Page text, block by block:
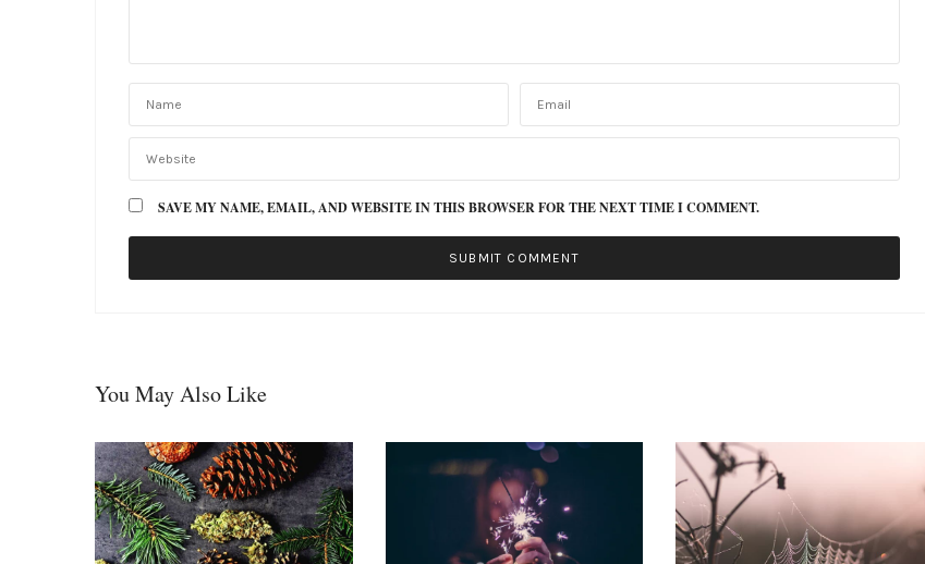
SAVE MY NAME, EMAIL, AND WEBSITE IN THIS BROWSER FOR THE NEXT TIME I COMMENT.
You May Also Like